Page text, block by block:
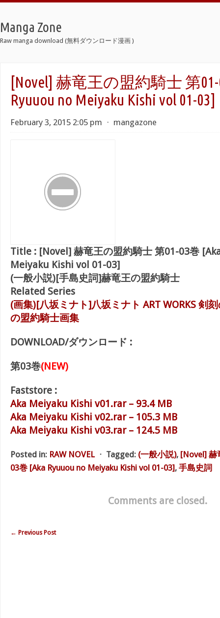
Manga Zone
Raw manga download (無料ダウンロード漫画 )
[Novel] 赫竜王の盟約騎士 第01-
Ryuuou no Meiyaku Kishi vol 01-03]
February 3, 2015 2:05 pm ⋅ mangazone
Title : [Novel] 赫竜王の盟約騎士 第01-03巻
Meiyaku Kishi vol 01-03]
(一般小説)[手島史詞]赫竜王の盟約騎士
Related Series
(画集)[八坂ミナト]八坂ミナト ART WORKS 剣
の盟約騎士画集
DOWNLOAD/ダウンロード :
第03巻(NEW)
Faststore :
Aka Meiyaku Kishi v01.rar – 93.4 MB
Aka Meiyaku Kishi v02.rar – 105.3 MB
Aka Meiyaku Kishi v03.rar – 124.5 MB
Posted in: RAW NOVEL ⋅ Tagged: (一般小説), [Novel] 赫
03巻 [Aka Ryuuou no Meiyaku Kishi vol 01-03], 手島史詞
Comments are closed.
← Previous Post